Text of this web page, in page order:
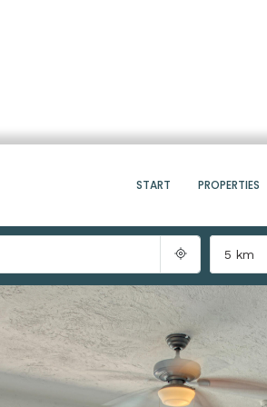
START PROPERTIES
5 km